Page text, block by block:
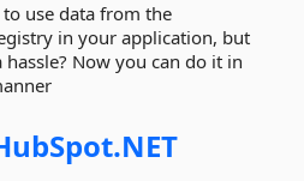
use data from the
in your application, but
Now you can do it in
NET